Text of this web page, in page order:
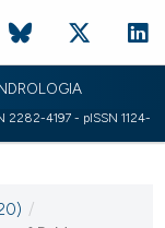
2282-4197 - pISSN 1124-
/